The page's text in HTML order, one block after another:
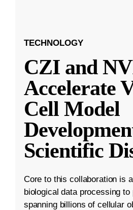
TECHNOLOGY
CZI and
Accelerate
Cell Model
Scientific
Core to this collaboration is
biological data processing
spanning billions of cellular